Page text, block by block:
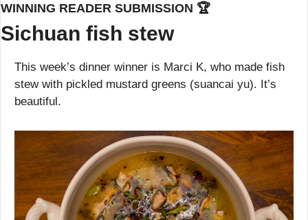
WINNING READER SUBMISSION 🏆
Sichuan fish stew
This week’s dinner winner is Marci K, who made fish
stew with pickled mustard greens (suancai yu). It’s
beautiful.